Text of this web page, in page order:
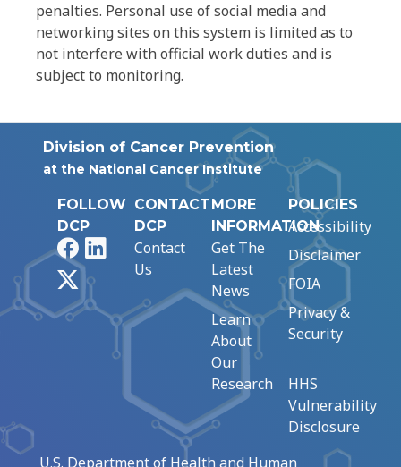
penalties. Personal use of social media and
networking sites on this system is limited as to
not interfere with official work duties and is
subject to monitoring.
Division of Cancer Prevention
at the National Cancer Institute
FOLLOW
DCP
FacebookLinkedIn
CONTACT
DCP
Contact
Us
MORE
INFORMATION
Get The
Latest
News
Learn
About
Our
Research
POLICIES
Accessibility
Disclaimer
FOIA
Privacy &
Security
HHS
Vulnerability
Disclosure
U.S. Department of Health and Human